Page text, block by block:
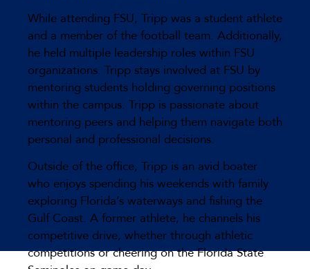
While attending FSU, Tripp was a student athlete
and a member of the football team. Additionally,
he held multiple leadership roles within FSU
organizations. Tripp stays involved at FSU by
mentoring students holding governing positions
within the campus. Tripp is passionate about
mentoring peers and helping them navigate both
personal and professional decisions.
Outside of the office, Tripp is an avid boater
who enjoys spending his weekends with family
exploring Florida’s waterways and fishing the
Gulf Coast. A former athlete, he channels his
competitive drive, whether through athletic
competitions or cheering on the Florida State